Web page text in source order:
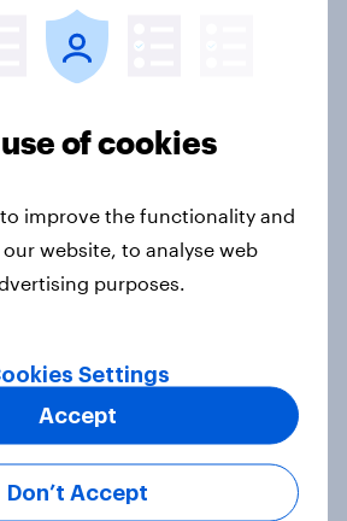
Tracker: 26-27 July
the best prime
2026
26-27 July 2026:
22%, Con 21%, Grn
of cookies
to improve the functionality and
website, to analyse web
purposes.
Settings
Don’t Accept
Accept